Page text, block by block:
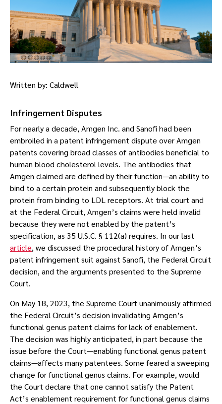
Written by: Caldwell
Infringement Disputes
For nearly a decade, Amgen Inc. and Sanofi had been
embroiled in a patent infringement dispute over Amgen
patents covering broad classes of antibodies beneficial to
human blood cholesterol levels. The antibodies that
Amgen claimed are defined by their function—an ability to
bind to a certain protein and subsequently block the
protein from binding to LDL receptors. At trial court and
at the Federal Circuit, Amgen’s claims were held invalid
because they were not enabled by the patent’s
specification, as 35 U.S.C. § 112(a) requires. In our last
article, we discussed the procedural history of Amgen’s
patent infringement suit against Sanofi, the Federal Circuit
decision, and the arguments presented to the Supreme
Court.
On May 18, 2023, the Supreme Court unanimously affirmed
the Federal Circuit’s decision invalidating Amgen’s
functional genus patent claims for lack of enablement.
The decision was highly anticipated, in part because the
issue before the Court—enabling functional genus patent
claims—affects many patentees. Some feared a sweeping
change for functional genus claims. For example, would
the Court declare that one cannot satisfy the Patent
Act’s enablement requirement for functional genus claims